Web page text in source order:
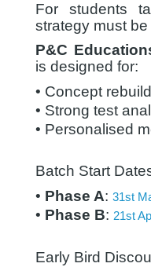
For students
strategy must
P&C
is designed for:
• Concept
• Strong test
• Personalised
Batch Start
• Phase A: 31st
• Phase B: 21st
Early Bird